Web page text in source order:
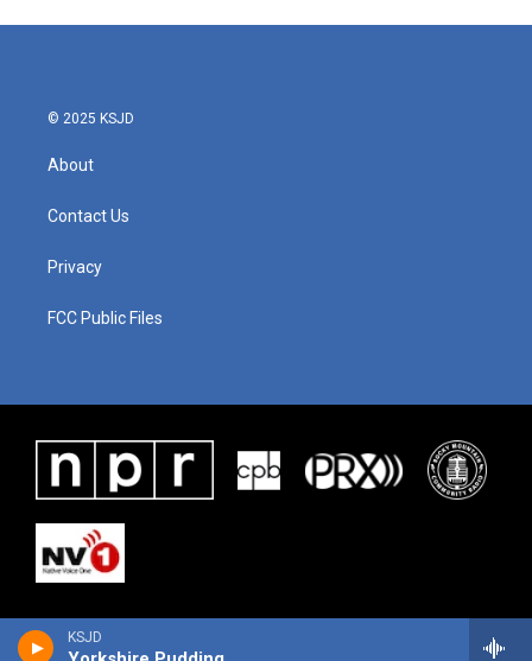
KSJD
© 2025 KSJD
About
Contact Us
Privacy
FCC Public Files